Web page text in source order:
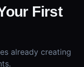
First
already creating